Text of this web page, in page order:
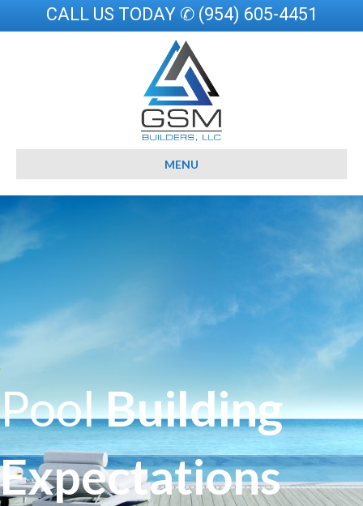
CALL US TODAY ✆ (954) 605-4451
MENU
PoolBuilding
Expectations